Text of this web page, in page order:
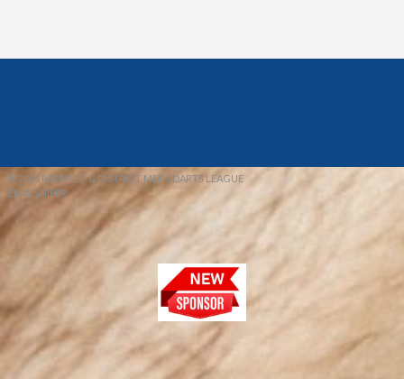
© 2026 REDFIELD & DISTRICT MENS DARTS LEAGUE
EBAY SNIPER